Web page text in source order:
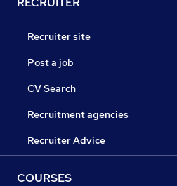
Recruiter site
Post a job
CV Search
Recruitment agencies
Recruiter Advice
COURSES